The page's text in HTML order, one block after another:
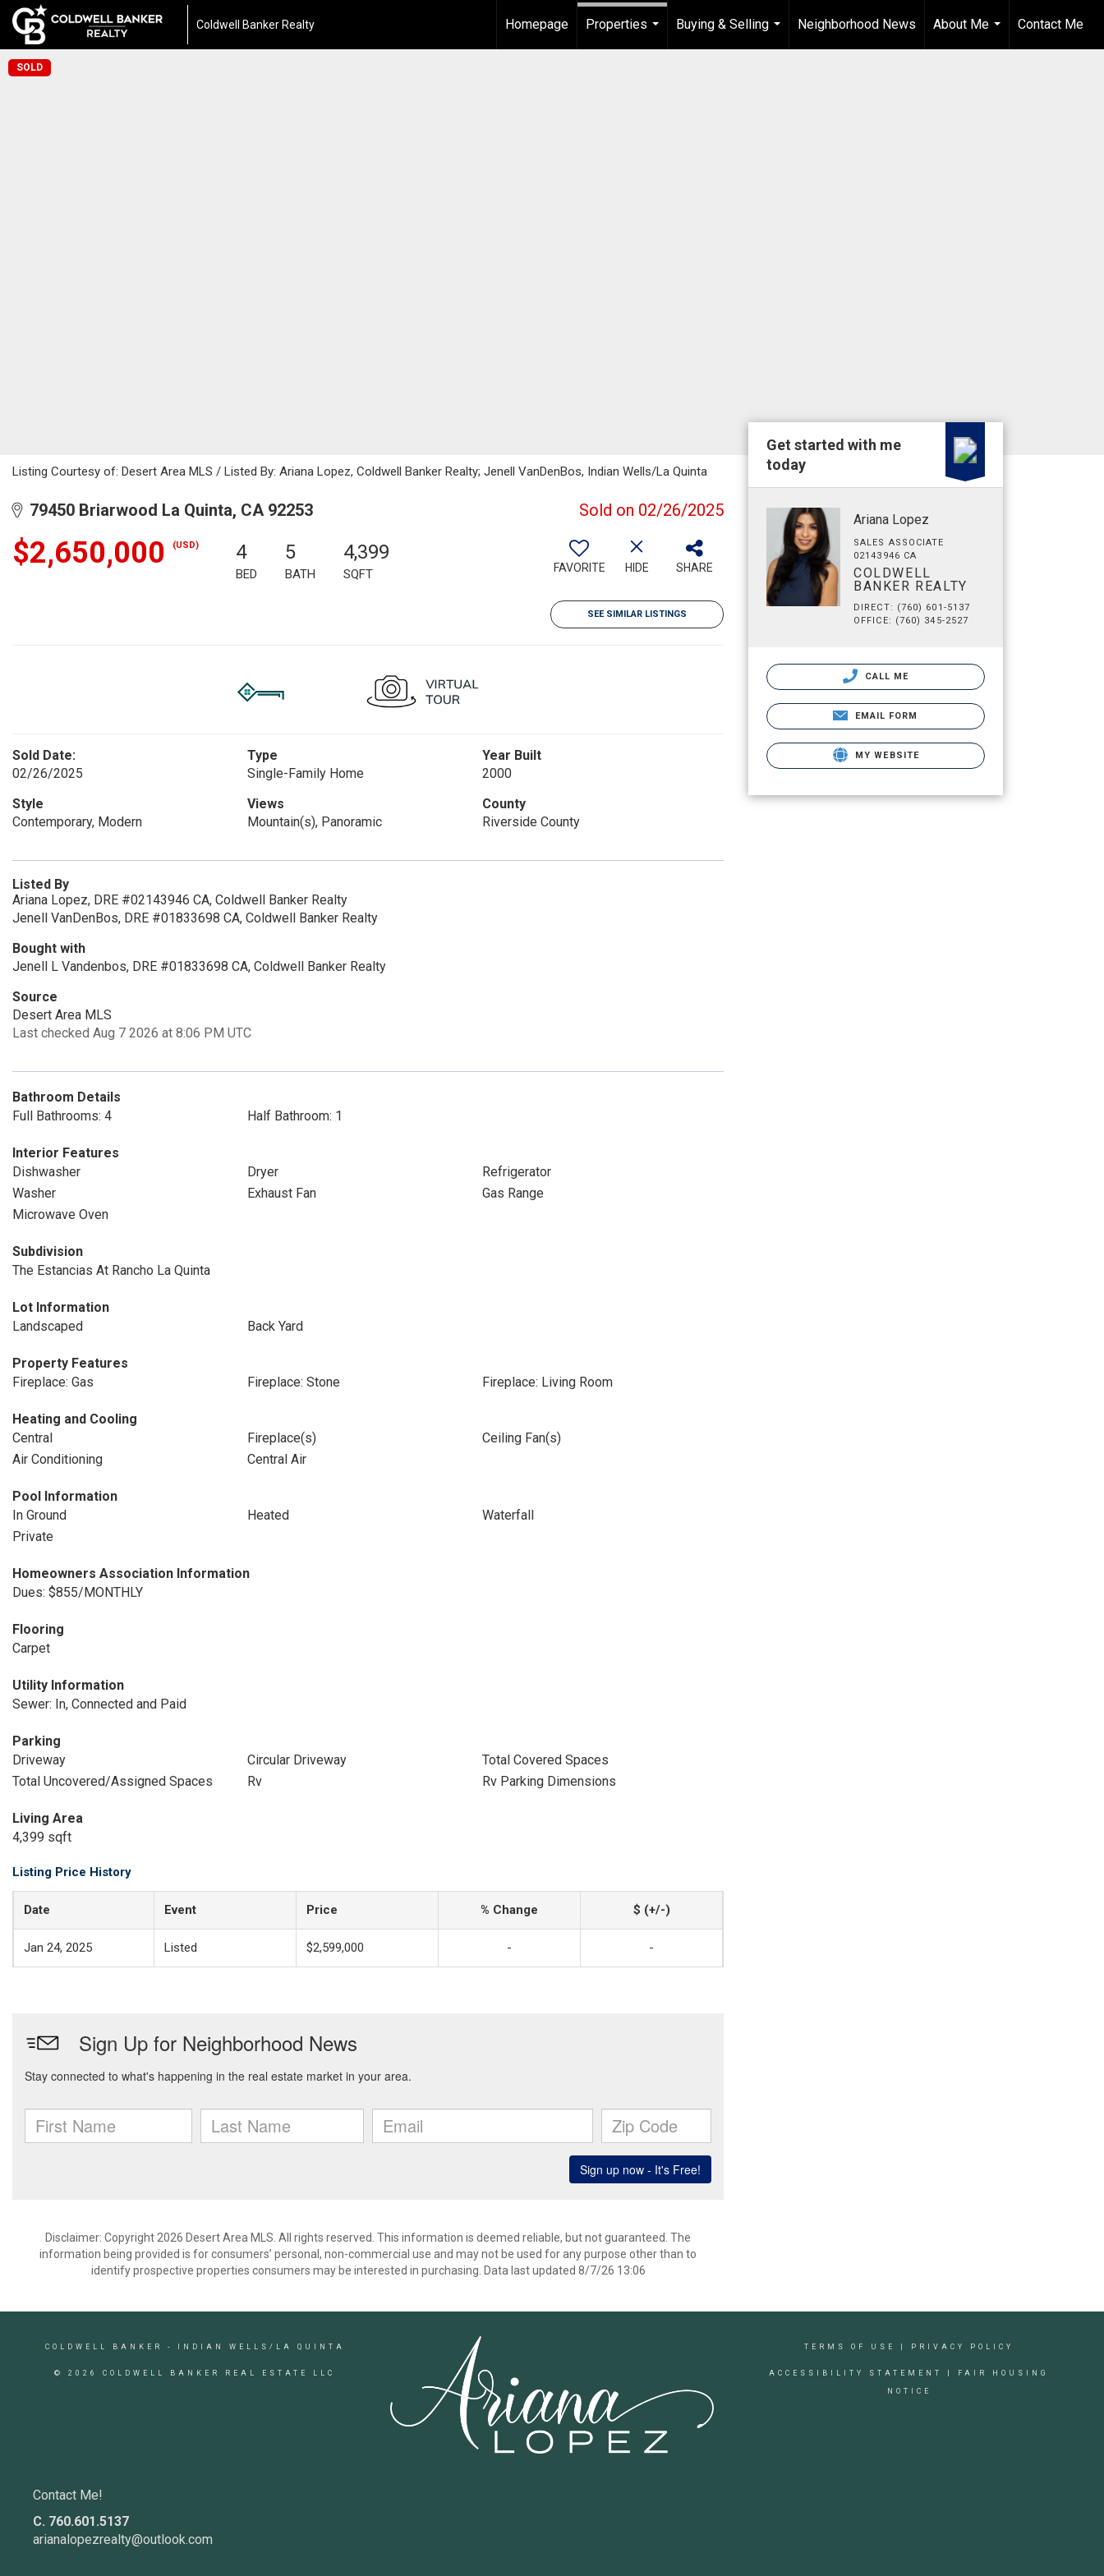
Coldwell Banker Realty Homepage
Properties
Buying & Selling
...
Neighborhood News
About Me
...
Contact Me
SOLD
Listing Courtesy of: Desert Area MLS / Listed By: Ariana Lopez, Coldwell Banker Realty; Jenell VanDenBos, Indian Wells/La Quinta
79450 Briarwood La Quinta, CA 92253 Sold on 02/26/2025
$2,650,000 (USD) 4
BED
5
BATH
4,399
SQFT FAVORITE HIDE SHARE
SEE SIMILAR LISTINGS
Sold Date:
02/26/2025
Type
Single-Family Home
Year Built
2000
Style
Contemporary, Modern
Views
Mountain(s), Panoramic
County
Riverside County
Listed By
Ariana Lopez, DRE #02143946 CA, Coldwell Banker Realty
Jenell VanDenBos, DRE #01833698 CA, Coldwell Banker Realty
Bought with
Jenell L Vandenbos, DRE #01833698 CA, Coldwell Banker Realty
Source
Desert Area MLS
Last checked Aug 7 2026 at 8:06 PM UTC
Bathroom Details
Full Bathrooms: 4
Half Bathroom: 1
Interior Features
Dishwasher
Dryer
Refrigerator
Washer
Exhaust Fan
Gas Range
Microwave Oven
Subdivision
The Estancias At Rancho La Quinta
Lot Information
Landscaped
Back Yard
Property Features
Fireplace: Gas
Fireplace: Stone Fireplace: Living Room
Heating and Cooling
Central
Fireplace(s)
Ceiling Fan(s)
Air Conditioning
Central Air
Pool Information
In Ground
Heated
Waterfall
Private
Homeowners Association Information
Dues: $855/MONTHLY
Flooring
Carpet
Utility Information
Sewer: In, Connected and Paid
Parking
Driveway
Circular Driveway
Total Covered Spaces
Total Uncovered/Assigned Spaces
Rv Rv Parking Dimensions
Living Area
4,399 sqft
Listing Price History
Date Event Price % Change $ (+/-)
Jan 24, 2025 Listed $2,599,000 - -
Disclaimer: Copyright 2026 Desert Area MLS. All rights reserved. This information is deemed reliable, but not guaranteed. The
information being provided is for consumers’ personal, non-commercial use and may not be used for any purpose other than to
identify prospective properties consumers may be interested in purchasing. Data last updated 8/7/26 13:06
Get started with me
today
Ariana Lopez
SALES ASSOCIATE
02143946 CA
COLDWELL
BANKER REALTY
DIRECT: (760) 601-5137
OFFICE: (760) 345-2527
CALL ME
EMAIL FORM
MY WEBSITE
COLDWELL BANKER - INDIAN WELLS/LA QUINTA
© 2026 COLDWELL BANKER REAL ESTATE LLC
TERMS OF USE PRIVACY POLICY
ACCESSIBILITY STATEMENT FAIR HOUSING
NOTICE
Contact Me!
C. 760.601.5137
arianalopezrealty@outlook.com